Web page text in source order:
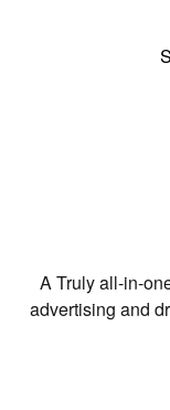
A Truly all-in-
advertising and